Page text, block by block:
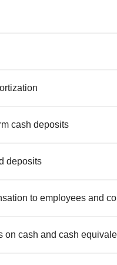
cash deposits
deposits
to employees and
on cash and cash